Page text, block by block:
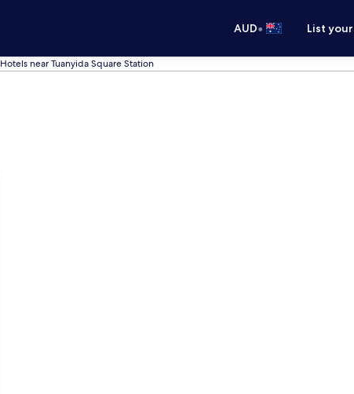
AUD• List
Hotels near Tuanyida Square Station